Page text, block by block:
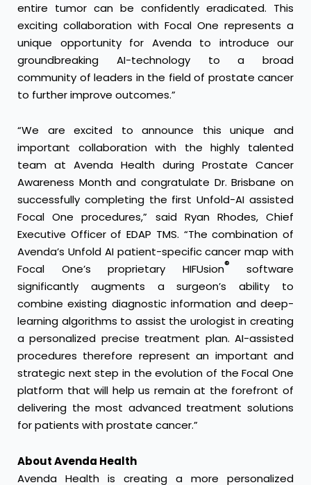
entire tumor can be confidently eradicated. This
exciting collaboration with Focal One represents a
unique opportunity for Avenda to introduce our
groundbreaking AI-technology to a broad
community of leaders in the field of prostate cancer
to further improve outcomes.”
“We are excited to announce this unique and
important collaboration with the highly talented
team at Avenda Health during Prostate Cancer
Awareness Month and congratulate Dr. Brisbane on
successfully completing the first Unfold-AI assisted
Focal One procedures,” said Ryan Rhodes, Chief
Executive Officer of EDAP TMS. “The combination of
Avenda’s Unfold AI patient-specific cancer map with
Focal One’s proprietary HIFUsion® software
significantly augments a surgeon’s ability to
combine existing diagnostic information and deep-
learning algorithms to assist the urologist in creating
a personalized precise treatment plan. AI-assisted
procedures therefore represent an important and
strategic next step in the evolution of the Focal One
platform that will help us remain at the forefront of
delivering the most advanced treatment solutions
for patients with prostate cancer.”
About Avenda Health
Avenda Health is creating a more personalized